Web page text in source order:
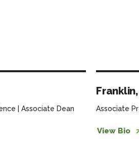
| Associate Dean Associate
View Bio